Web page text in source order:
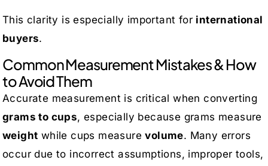
This clarity is especially important for international
buyers.
Common Measurement Mistakes & How
to Avoid Them
Accurate measurement is critical when converting
grams to cups, especially because grams measure
weight while cups measurevolume. Many errors
occur due to incorrect assumptions, improper tools,